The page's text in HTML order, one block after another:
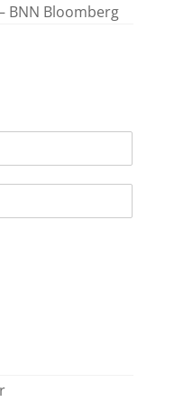
BNN Bloomberg